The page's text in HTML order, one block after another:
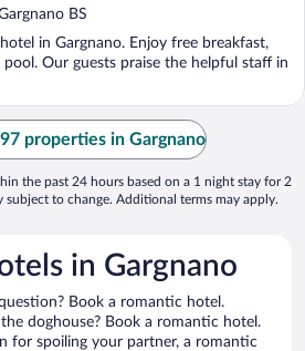
BS
in Gargnano. Enjoy free breakfast,
Our guests praise the helpful staff in
properties in Gargnano
the past 24 hours based on a 1 night stay for 2
subject to change. Additional terms may apply.
in Gargnano
Book a romantic hotel.
doghouse? Book a romantic hotel.
for spoiling your partner, a romantic